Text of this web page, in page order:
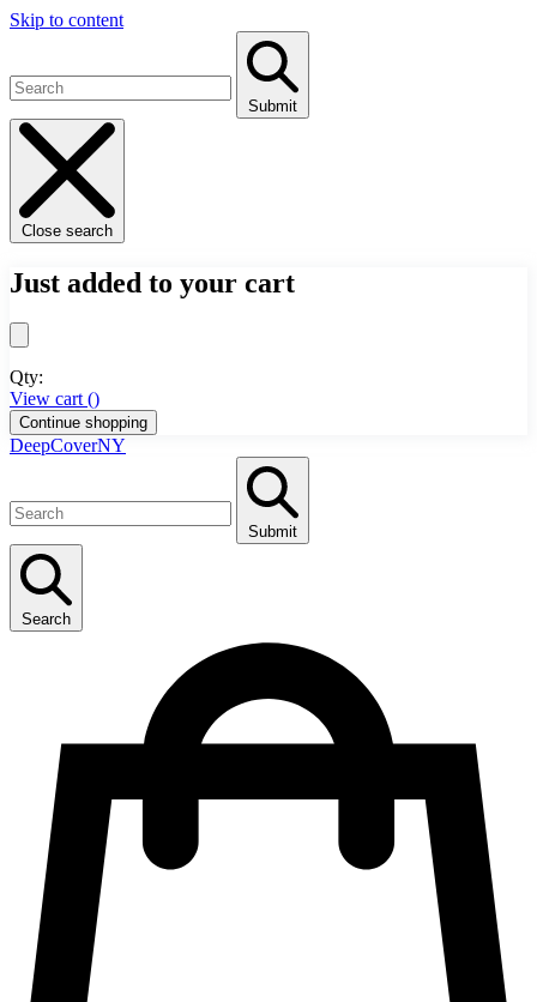
Skip to content
Submit
Close search
Just added to your cart
Qty:
View cart ()
Continue shopping
DeepCoverNY
Submit
Search